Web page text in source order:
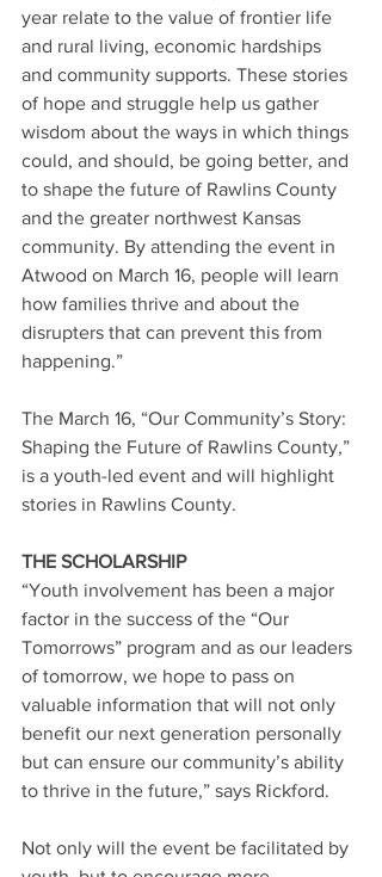
year relate to the value of frontier life
and rural living, economic hardships
and community supports. These stories
of hope and struggle help us gather
wisdom about the ways in which things
could, and should, be going better, and
to shape the future of Rawlins County
and the greater northwest Kansas
community. By attending the event in
Atwood on March 16, people will learn
how families thrive and about the
disrupters that can prevent this from
happening.”
The March 16, “Our Community’s Story:
Shaping the Future of Rawlins County,”
is a youth-led event and will highlight
stories in Rawlins County.
THE SCHOLARSHIP
“Youth involvement has been a major
factor in the success of the “Our
Tomorrows” program and as our leaders
of tomorrow, we hope to pass on
valuable information that will not only
benefit our next generation personally
but can ensure our community’s ability
to thrive in the future,” says Rickford.
Not only will the event be facilitated by